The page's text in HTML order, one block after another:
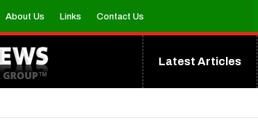
About Us Links Contact Us
Latest Articles